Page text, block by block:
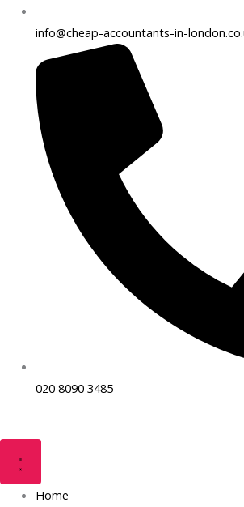
info@cheap-accountants-in-
020 8090 3485
Home